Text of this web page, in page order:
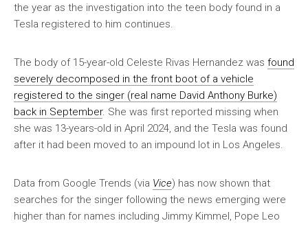
the year as the investigation into the teen body found in a
Tesla registered to him continues.
The body of 15-year-old Celeste Rivas Hernandez was found
severely decomposed in the front boot of a vehicle
registered to the singer (real name David Anthony Burke)
back in September. She was first reported missing when
she was 13-years-old in April 2024, and the Tesla was found
after it had been moved to an impound lot in Los Angeles.
Data from Google Trends (via Vice) has now shown that
searches for the singer following the news emerging were
higher than for names including Jimmy Kimmel, Pope Leo